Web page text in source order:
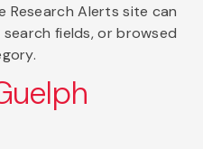
Alerts site can
fields, or browsed